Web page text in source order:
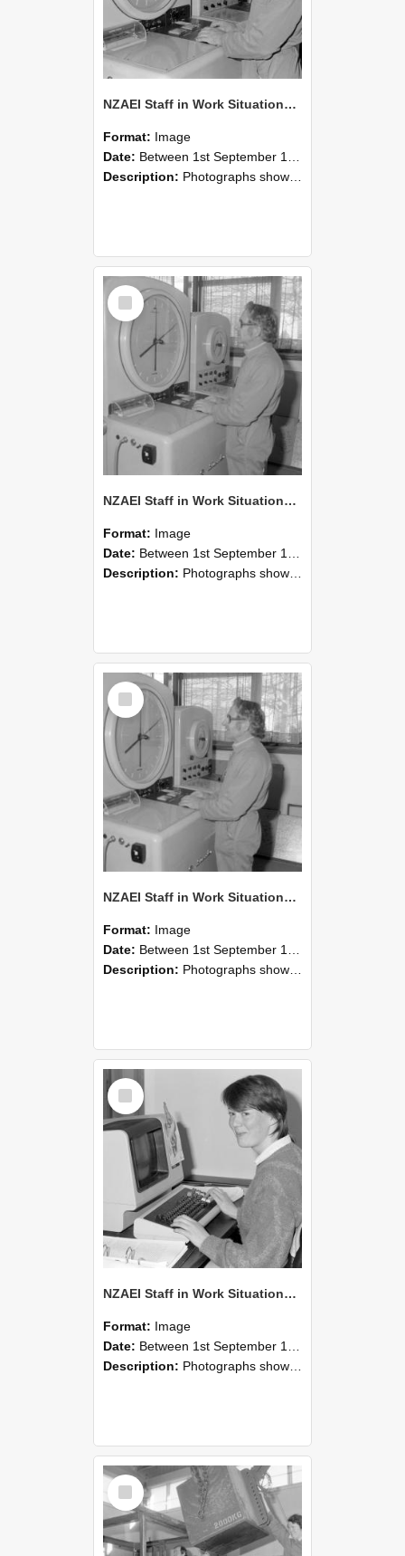
NZAEI Staff in Work Situations, Open Days, September 1985 16
Format: Image
Date: Between 1st September 1985 and 30th September 1985
Description: Photographs showing NZAEI staff demonstrating equipment, machinery, and engineering processes during Open Days in September 1985, Lincoln College.
Select
Item
NZAEI Staff in Work Situations, Open Days, September 1985 15
Format: Image
Date: Between 1st September 1985 and 30th September 1985
Description: Photographs showing NZAEI staff demonstrating equipment, machinery, and engineering processes during Open Days in September 1985, Lincoln College.
Select
Item
NZAEI Staff in Work Situations, Open Days, September 1985 14
Format: Image
Date: Between 1st September 1985 and 30th September 1985
Description: Photographs showing NZAEI staff demonstrating equipment, machinery, and engineering processes during Open Days in September 1985, Lincoln College.
Select
Item
NZAEI Staff in Work Situations, Open Days, September 1985 13
Format: Image
Date: Between 1st September 1985 and 30th September 1985
Description: Photographs showing NZAEI staff demonstrating equipment, machinery, and engineering processes during Open Days in September 1985, Lincoln College.
Select
Item